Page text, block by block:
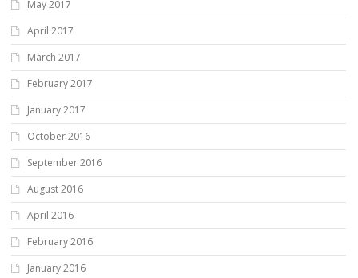
May 2017
April 2017
March 2017
February 2017
January 2017
October 2016
September 2016
August 2016
April 2016
February 2016
January 2016